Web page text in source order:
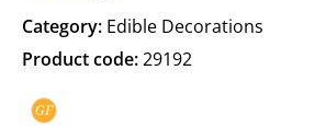
Category: Edible Decorations
Product code:29192
GF